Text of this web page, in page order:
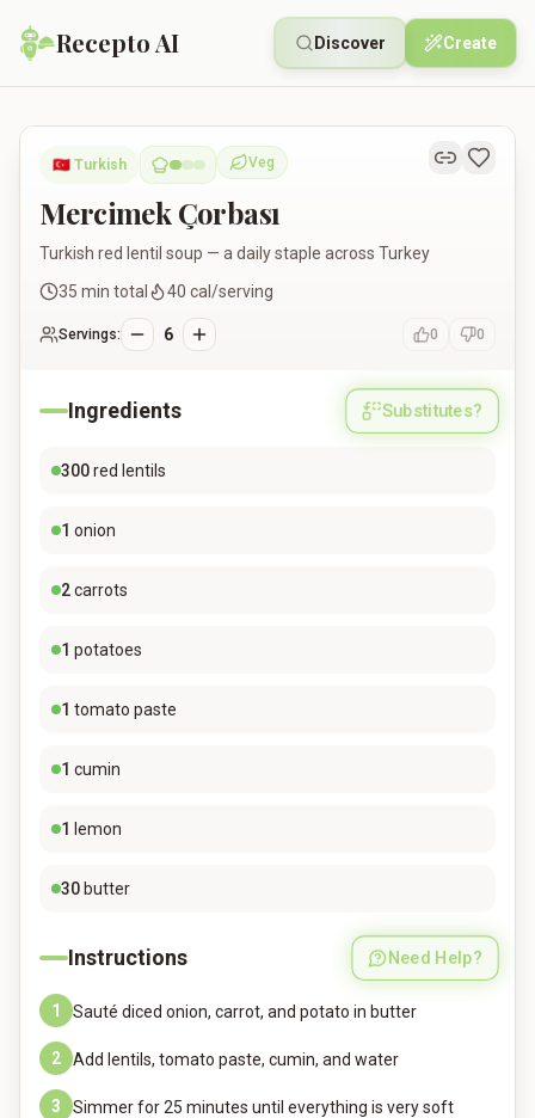
Recepto AI Discover Create
Mercimek Çorbası
🇹🇷 Turkish Veg
Vegetarian
Mercimek Çorbası
Turkish red lentil soup — a daily staple across Turkey
35 min total 40 cal/serving
Servings: 6 0 0
Ingredients Substitutes?
300red lentils
1 onion
2carrots
1 potatoes
1 tomato paste
1 cumin
1 lemon
30 butter
Instructions Need Help?
1 Sauté diced onion, carrot, and potato in butter
2 Add lentils, tomato paste, cumin, and water
3 Simmer for 25 minutes until everything is very soft